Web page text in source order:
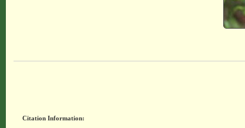
Citation Information: